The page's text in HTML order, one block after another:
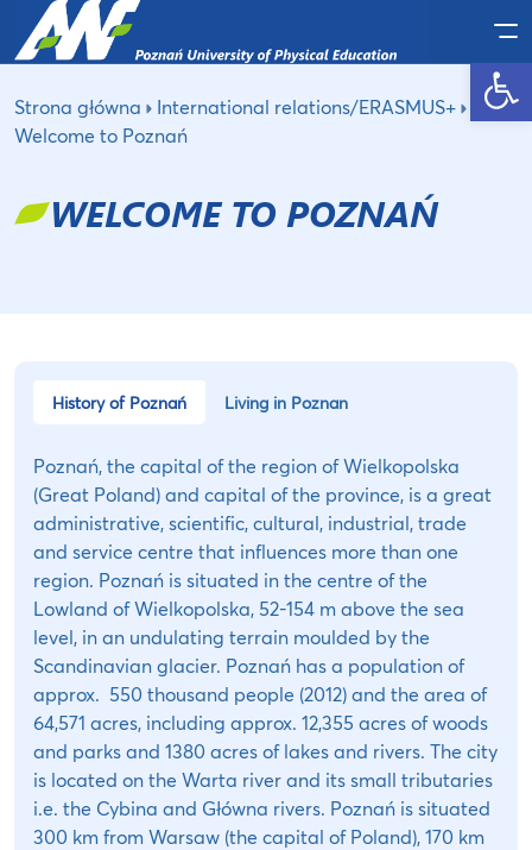
Open toolbar
Strona główna
International relations/ERASMUS+
Welcome to Poznań
WELCOME TO POZNAŃ
History of Poznań Living in Poznan
Poznań, the capital of the region of Wielkopolska
(Great Poland) and capital of the province, is a great
administrative, scientific, cultural, industrial, trade
and service centre that influences more than one
region. Poznań is situated in the centre of the
Lowland of Wielkopolska, 52-154 m above the sea
level, in an undulating terrain moulded by the
Scandinavian glacier. Poznań has a population of
approx. 550 thousand people (2012) and the area of
64,571 acres, including approx. 12,355 acres of woods
and parks and 1380 acres of lakes and rivers. The city
is located on the Warta river and its small tributaries
i.e. the Cybina and Główna rivers. Poznań is situated
300 km from Warsaw (the capital of Poland), 170 km